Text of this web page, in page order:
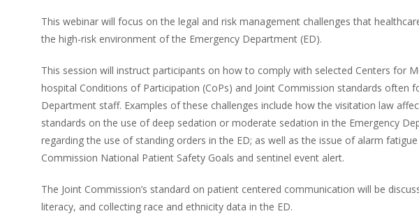
This webinar will focus on the legal and risk management challenges that
the high-risk environment of the Emergency Department (ED).
This session will instruct participants on how to comply with selected Centers for
hospital Conditions of Participation (CoPs) and Joint Commission standards often
Department staff. Examples of these challenges include how the visitation law
standards on the use of deep sedation or moderate sedation in the Emergency
regarding the use of standing orders in the ED; as well as the issue of alarm
Commission National Patient Safety Goals and sentinel event alert.
The Joint Commission’s standard on patient centered communication will be
literacy, and collecting race and ethnicity data in the ED.